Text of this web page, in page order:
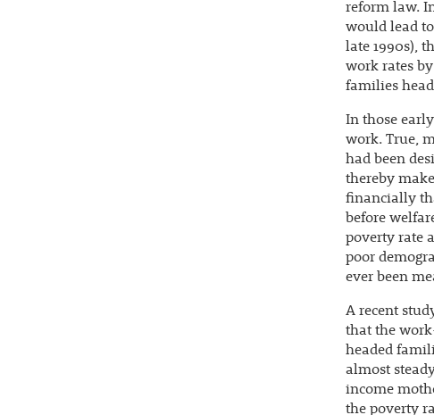
reform law.
would lead
late 1990s),
work rates
families
In those
work. True,
had been
thereby
financially
before
poverty rate
poor
ever been
A recent
that the
headed
almost
income
the poverty